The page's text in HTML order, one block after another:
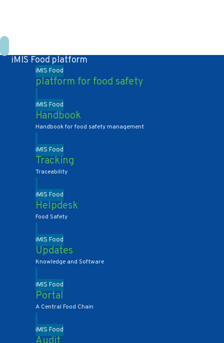
iMIS Food platform
iMIS Food
platform for food safety
iMIS Food
Handbook
Handbook for food safety management
iMIS Food
Tracking
Traceability
iMIS Food
Helpdesk
Food Safety
iMIS Food
Updates
Knowledge and Software
iMIS Food
Portal
A Central Food Chain
iMIS Food